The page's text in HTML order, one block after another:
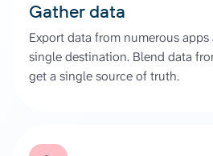
Gather data
Export data from numerous
single destination. Blend data
get a single source of truth.